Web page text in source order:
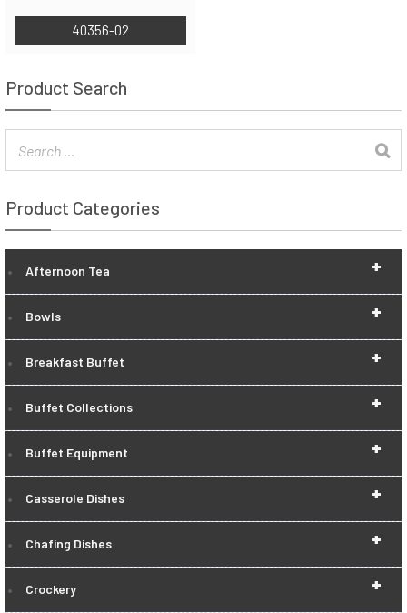
40356-02
Product Search
Product Categories
+
Afternoon Tea
+
Bowls
+
Breakfast Buffet
+
Buffet Collections
+
Buffet Equipment
+
Casserole Dishes
+
Chafing Dishes
+
Crockery